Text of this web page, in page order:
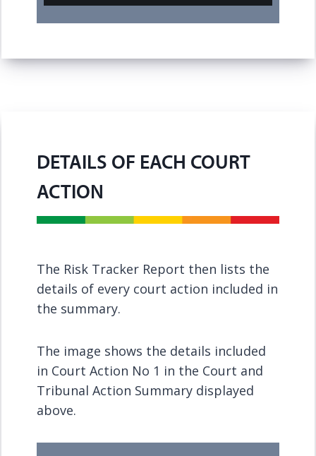
DETAILS OF EACH COURT
ACTION
The Risk Tracker Report then lists the
details of every court action included in
the summary.
The image shows the details included
in Court Action No 1 in the Court and
Tribunal Action Summary displayed
above.